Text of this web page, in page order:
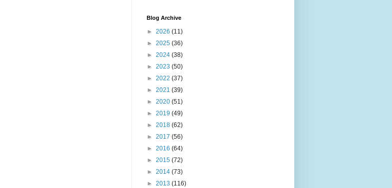
Blog Archive
► 2026 (11)
► 2025 (36)
► 2024 (38)
► 2023 (50)
► 2022 (37)
► 2021 (39)
► 2020 (51)
► 2019 (49)
► 2018 (62)
► 2017 (56)
► 2016 (64)
► 2015 (72)
► 2014 (73)
► 2013 (116)